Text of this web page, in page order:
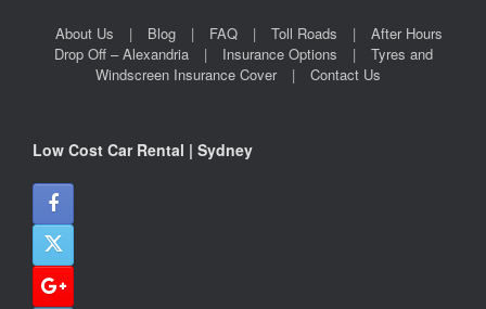
About Us Blog FAQ Toll Roads
After Hours
Drop Off – Alexandria
Insurance Options
Tyres and
Windscreen Insurance Cover
Contact Us
Low Cost Car Rental | Sydney